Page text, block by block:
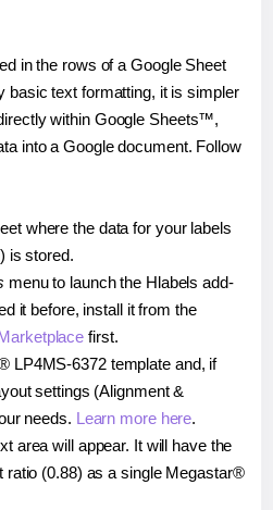
in the rows of a Google Sheet
basic text formatting, it is simpler
within Google Sheets™,
into a Google document. Follow
where the data for your labels
is stored.
menu to launch the Hlabels add-
it before, install it from the
first.
LP4MS-6372 template and, if
settings (Alignment &
needs. Learn more here.
area will appear. It will have the
ratio (0.88) as a single Megastar®